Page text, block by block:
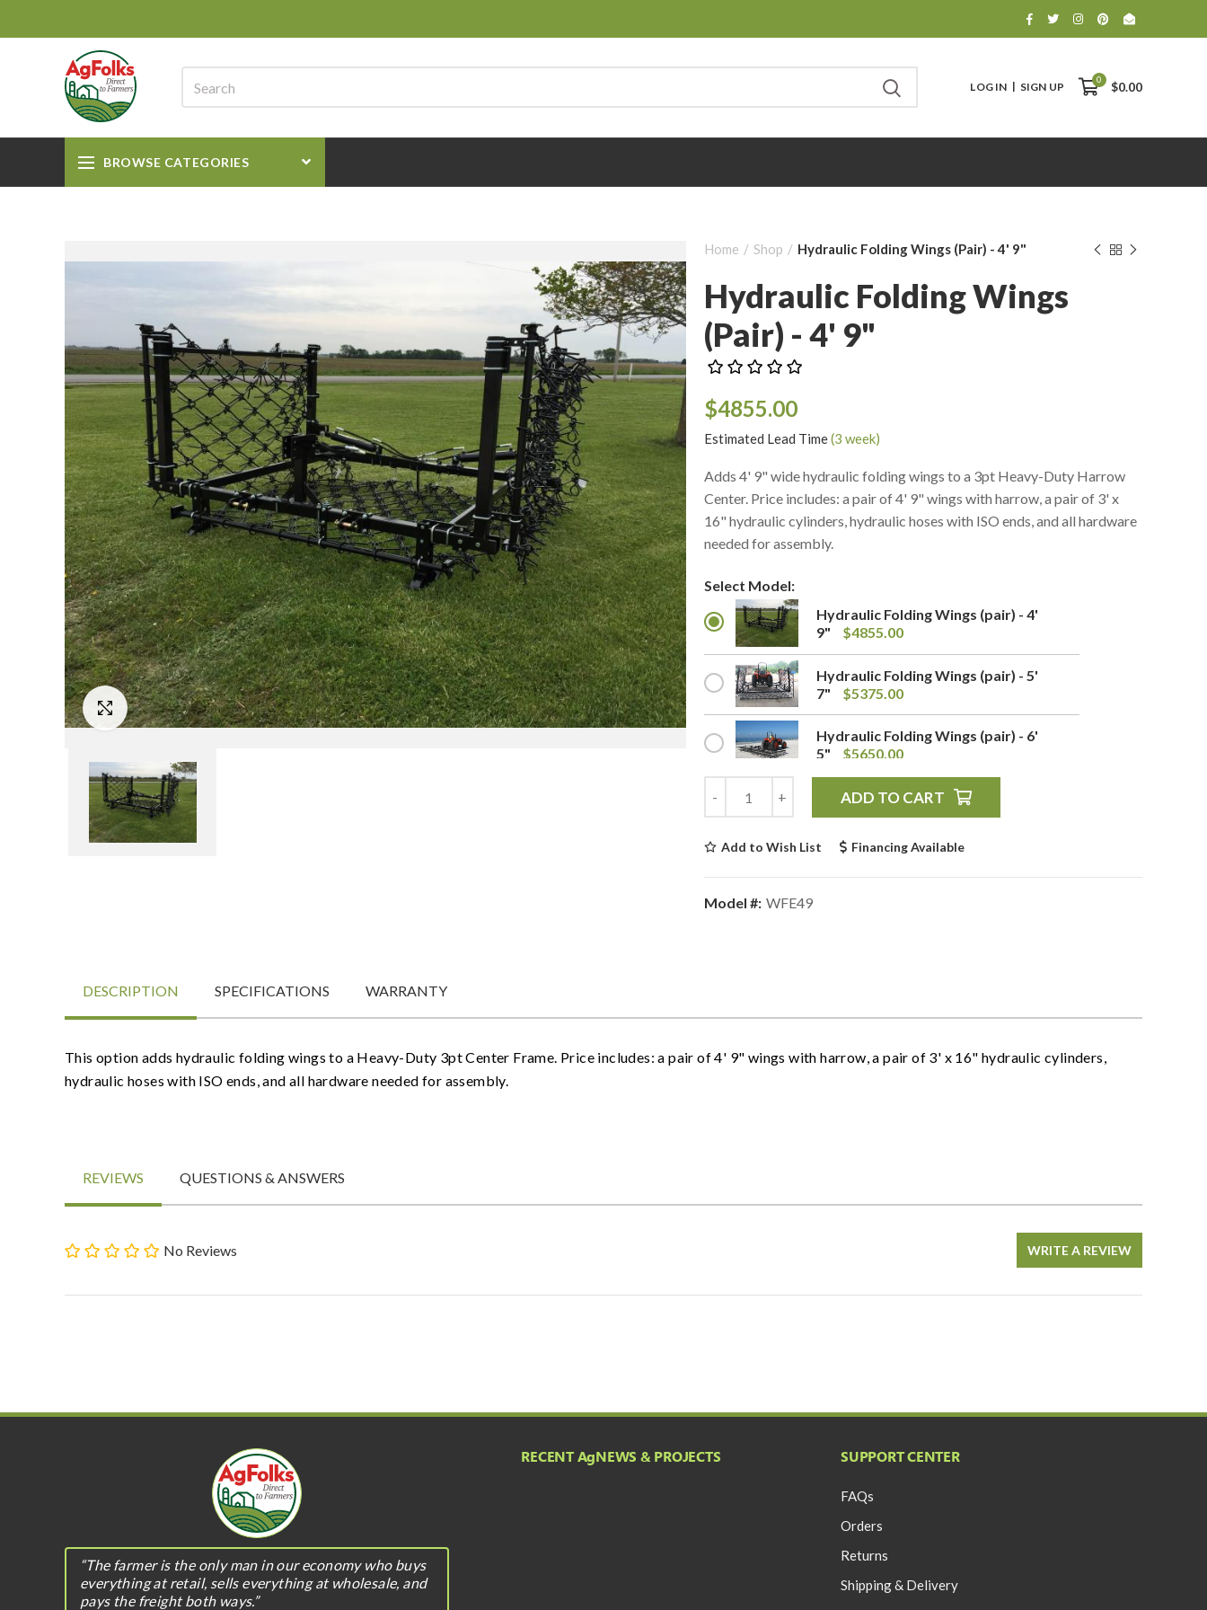
LOG IN SIGN UP
0
$0.00
BROWSE CATEGORIES
Click to Enlarge
Home Shop Hydraulic Folding Wings (pair) - 4' 9"
Hydraulic Folding Wings
(pair) - 4' 9"
$4855.00
Estimated Lead Time(3 week)
Adds 4' 9" wide hydraulic folding wings to a 3pt Heavy-Duty Harrow
Center. Price includes: a pair of 4' 9" wings with harrow, a pair of 3' x
16" hydraulic cylinders, hydraulic hoses with ISO ends, and all hardware
needed for assembly.
Select Model:
Hydraulic Folding Wings (pair) - 4'
9"
$4855.00
Hydraulic Folding Wings (pair) - 5'
7"
$5375.00
Hydraulic Folding Wings (pair) - 6'
5"
$5650.00
ADD TO CART
Add to Wish List Financing Available
Model #: WFE49
DESCRIPTION SPECIFICATIONS WARRANTY
This option adds hydraulic folding wings to a Heavy-Duty 3pt Center Frame. Price includes: a pair of 4' 9" wings with harrow, a pair of 3' x 16" hydraulic cylinders,
hydraulic hoses with ISO ends, and all hardware needed for assembly.
REVIEWS QUESTIONS & ANSWERS
No Reviews WRITE A REVIEW
“The farmer is the only man in our economy who buys
everything at retail, sells everything at wholesale, and
pays the freight both ways.”
RECENT AgNEWS & PROJECTS SUPPORT CENTER
FAQs
Orders
Returns
Shipping & Delivery